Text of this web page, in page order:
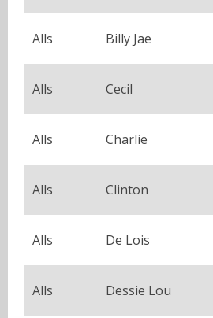
Alls Billy Jae
Alls Cecil
Alls Charlie
Alls Clinton
Alls De Lois
Alls Dessie Lou